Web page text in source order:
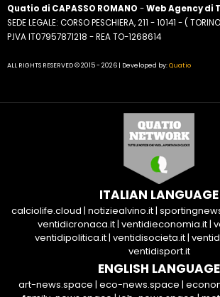
Quatio di CAPASSO ROMANO -Web Agency di
SEDE LEGALE: CORSO PESCHIERA, 211 - 10141 - (
P.IVA IT07957871218 - REA TO-1268614
ALL RIGHTS RESERVED © 2015 - 2026 | Developed by:Quatio
ITALIAN LANGUAGE
calciolife.cloud | notiziealvino.it|
ventidicronaca.it| ventidieconomia.it|
ventidipolitica.it| ventidisocieta.it|
ventidisport.it
ENGLISH LANGUAGE
art-news.space | eco-news.space |